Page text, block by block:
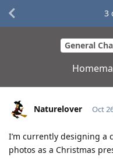
General
3
Naturelover Oct
I’m currently designing a
photos as a Christmas